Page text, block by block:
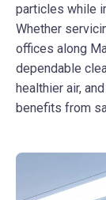
particles while
Whether
offices along
dependable
healthier air,
benefits from